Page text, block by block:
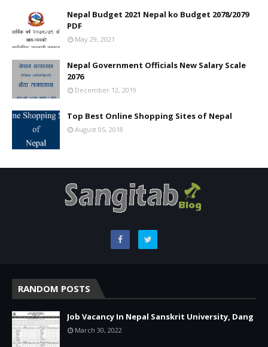
Nepal Budget 2021 Nepal ko Budget 2078/2079
PDF
May 29, 2021
Nepal Government Officials New Salary Scale
2076
December 12, 2019
Top Best Online Shopping Sites of Nepal
August 05, 2018
RANDOM POSTS
Job Vacancy In Nepal Sanskrit University, Dang
March 30, 2022